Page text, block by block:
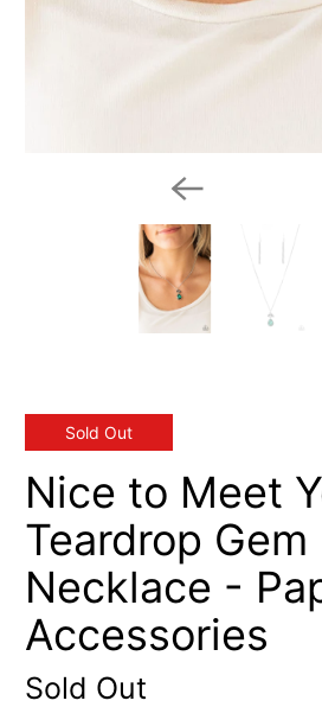
Sold Out
Nice to Meet
Teardrop Gem
Necklace -
Accessories
Sold Out